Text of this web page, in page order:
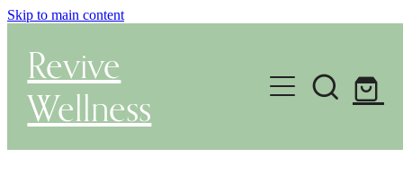
Skip to main content
Revive
Wellness
Gut Health & Testing